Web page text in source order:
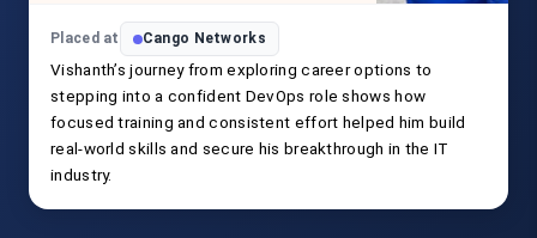
Placed at Cango Networks
Vishanth’s journey from exploring career options to
stepping into a confident DevOps role shows how
focused training and consistent effort helped him build
real-world skills and secure his breakthrough in the IT
industry.